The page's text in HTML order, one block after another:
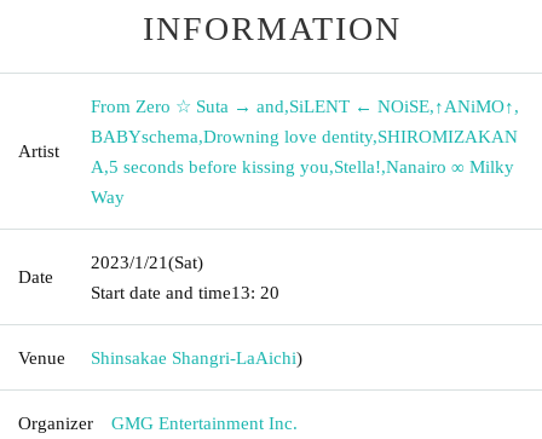
INFORMATION
Artist
From Zero ☆ Suta → and,SiLENT ← NOiSE,↑ANiMO↑,
BABYschema,Drowning love dentity,SHIROMIZAKAN
A,5 seconds before kissing you,Stella!,Nanairo ∞ Milky
Way
Date
2023/1/21(Sat)
Start date and time13: 20
Venue Shinsakae Shangri-LaAichi)
Organizer GMG Entertainment Inc.